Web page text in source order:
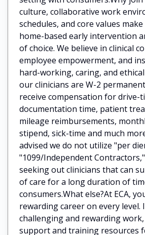
culture, collaborative work
schedules, and core values make
home-based early intervention
of choice. We believe in clinical
employee empowerment, and
hard-working, caring, and
our clinicians are W-2
receive compensation for drive-
documentation time, patient
mileage reimbursements,
stipend, sick-time and much
advised we do not utilize "per
"1099/Independent
seeking out clinicians that can
of care for a long duration of
consumers.What else?At ECA,
rewarding career on every level.
challenging and rewarding
support and training resources